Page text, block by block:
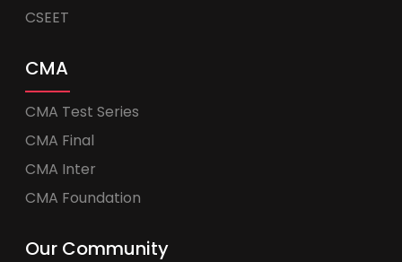
CSEET
CMA
CMA Test Series
CMA Final
CMA Inter
CMA Foundation
Our Community